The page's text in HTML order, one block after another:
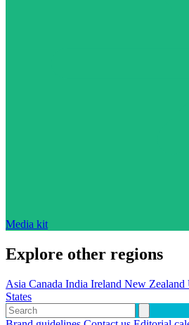
Media kit
Explore other regions
Asia Canada India Ireland New Zealand
States